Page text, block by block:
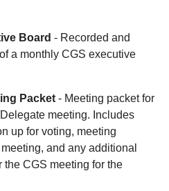
Board - Recorded and
a monthly CGS executive
Packet - Meeting packet for
meeting. Includes
up for voting, meeting
and any additional
CGS meeting for the